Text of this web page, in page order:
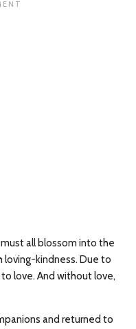
all blossom into the
loving-kindness. Due to
love. And without love,
and returned to